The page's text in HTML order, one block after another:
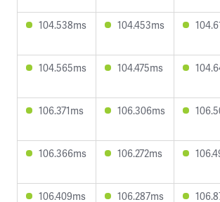
104.538ms 104.453ms
104.565ms 104.475ms
106.371ms 106.306ms
106.366ms 106.272ms
106.409ms 106.287ms